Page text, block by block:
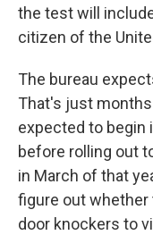
the test will
citizen of the
The bureau
That's just
expected to begin
before rolling out
in March of that
figure out whether
door knockers to